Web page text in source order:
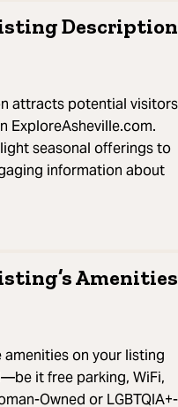
Description
attracts potential visitors
ExploreAsheville.com.
seasonal offerings to
information about
Amenities
on your listing
it free parking, WiFi,
Owned or LGBTQIA+-